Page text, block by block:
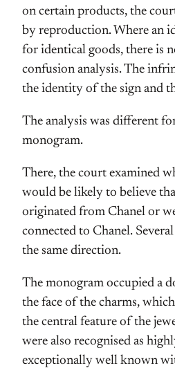
on certain products, the
by reproduction. Where an
for identical goods, there is
confusion analysis. The
the identity of the sign and
The analysis was different
monogram.
There, the court examined
would be likely to believe
originated from Chanel or
connected to Chanel.
the same direction.
The monogram occupied a
the face of the charms,
the central feature of the
were also recognised as
exceptionally well known